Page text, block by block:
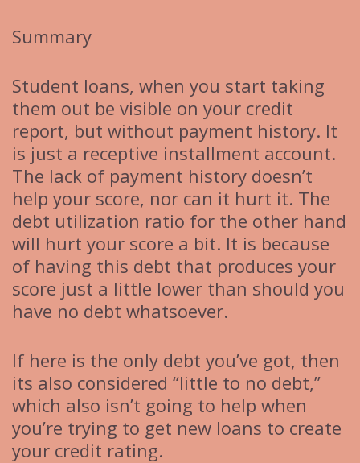
Summary
Student loans, when you start taking
them out be visible on your credit
report, but without payment history. It
is just a receptive installment account.
The lack of payment history doesn’t
help your score, nor can it hurt it. The
debt utilization ratio for the other hand
will hurt your score a bit. It is because
of having this debt that produces your
score just a little lower than should you
have no debt whatsoever.
If here is the only debt you’ve got, then
its also considered “little to no debt,”
which also isn’t going to help when
you’re trying to get new loans to create
your credit rating.